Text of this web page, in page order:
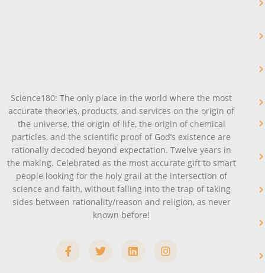
Science180: The only place in the world where the most
accurate theories, products, and services on the origin of
the universe, the origin of life, the origin of chemical
particles, and the scientific proof of God’s existence are
rationally decoded beyond expectation. Twelve years in
the making. Celebrated as the most accurate gift to smart
people looking for the holy grail at the intersection of
science and faith, without falling into the trap of taking
sides between rationality/reason and religion, as never
known before!